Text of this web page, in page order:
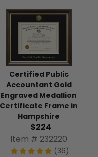
Certified Public
Accountant Gold
Engraved Medallion
Certificate Frame in
Hampshire
$224
Item # 232220
(36)